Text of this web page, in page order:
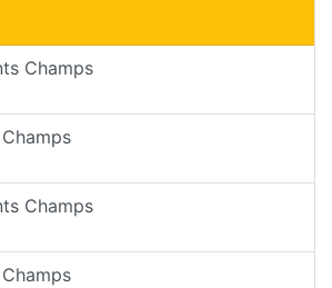
Champs
Champs